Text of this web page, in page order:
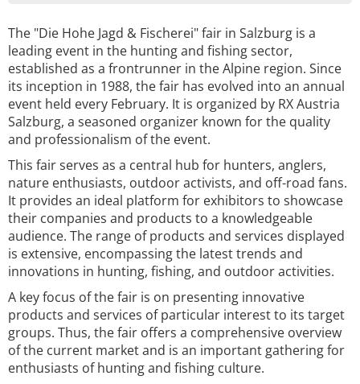
The "Die Hohe Jagd & Fischerei" fair in Salzburg is a
leading event in the hunting and fishing sector,
established as a frontrunner in the Alpine region. Since
its inception in 1988, the fair has evolved into an annual
event held every February. It is organized by RX Austria
Salzburg, a seasoned organizer known for the quality
and professionalism of the event.
This fair serves as a central hub for hunters, anglers,
nature enthusiasts, outdoor activists, and off-road fans.
It provides an ideal platform for exhibitors to showcase
their companies and products to a knowledgeable
audience. The range of products and services displayed
is extensive, encompassing the latest trends and
innovations in hunting, fishing, and outdoor activities.
A key focus of the fair is on presenting innovative
products and services of particular interest to its target
groups. Thus, the fair offers a comprehensive overview
of the current market and is an important gathering for
enthusiasts of hunting and fishing culture.